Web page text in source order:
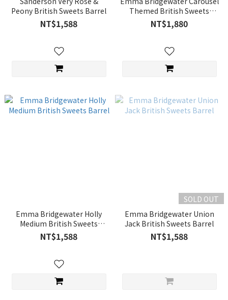
Peony British Sweets Barrel
NT$1,588
Themed British Sweets
Barrel
NT$1,880
Emma Bridgewater Holly
Medium British Sweets
Barrel
NT$1,588
SOLD OUT
Emma Bridgewater Union
Jack British Sweets Barrel
NT$1,588